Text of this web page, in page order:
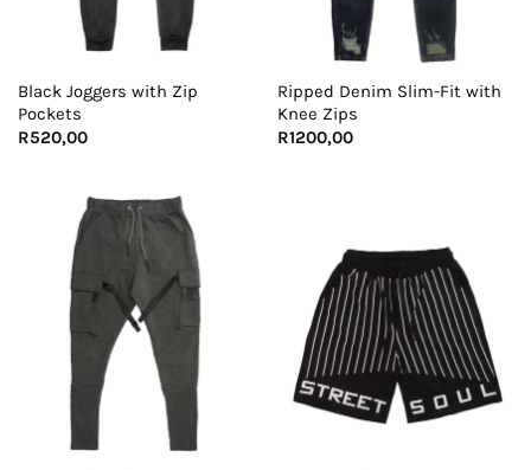
Black Joggers with Zip
Pockets
R520,00
Ripped Denim Slim-Fit with
Knee Zips
R1200,00